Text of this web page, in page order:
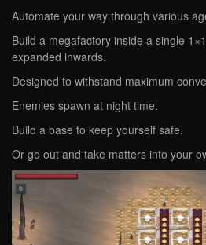
Automate your way through various
Build a megafactory inside a single
expanded inwards.
Designed to withstand maximum
Enemies spawn at night time.
Build a base to keep yourself safe.
Or go out and take matters into your